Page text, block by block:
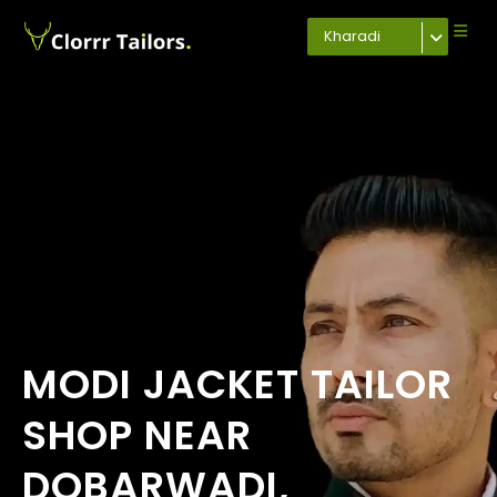
Kharadi
MODI JACKET TAILOR
SHOP NEAR